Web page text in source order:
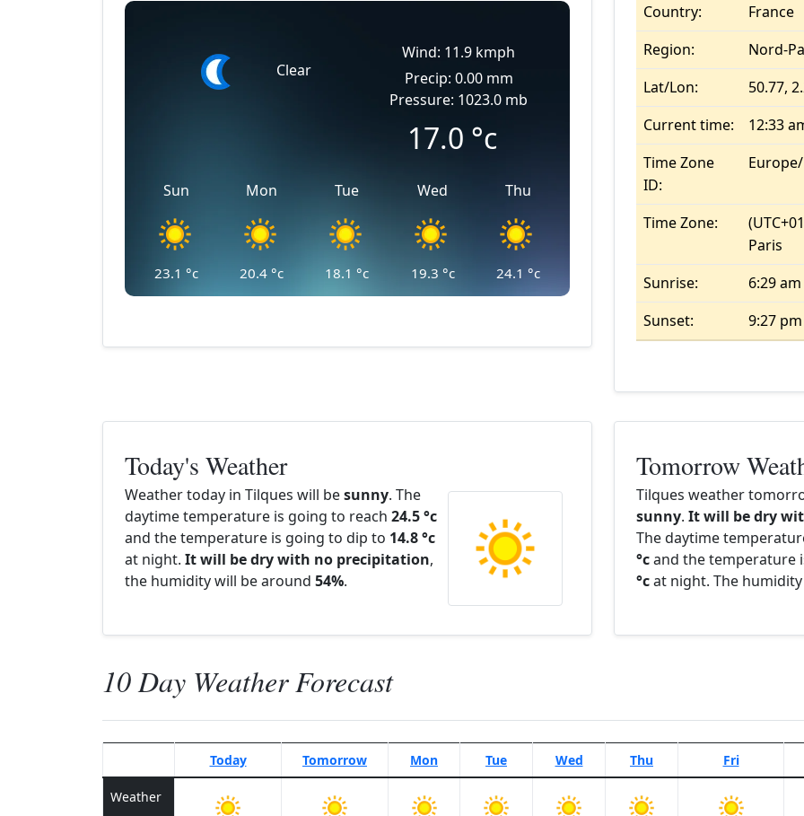
Clear
Wind: 11.9 kmph
Precip: 0.00 mm
Pressure: 1023.0 mb
17.0 °c
Sun
23.1 °c
Mon
20.4 °c
Tue
18.1 °c
Wed
19.3 °c
Thu
24.1 °c
Country:
France
Region:
Nord-
Lat/Lon:
50.77,
Current time:
12:33
Time Zone
ID:
Time Zone:
Paris
Sunrise:
6:29 am
Sunset:
9:27 pm
Today's Weather
Weather today in Tilques will besunny. The
daytime temperature is going to reach 24.5 °c
and the temperature is going to dip to 14.8 °c
at night. It will be dry with no precipitation,
the humidity will be around 54%.
Tomorrow
Tilques weather
sunny. It will be dry
The daytime
°cand the temperature
°cat night. The
10 Day Weather Forecast
Today Tomorrow Mon Tue Wed Thu Fri
Weather